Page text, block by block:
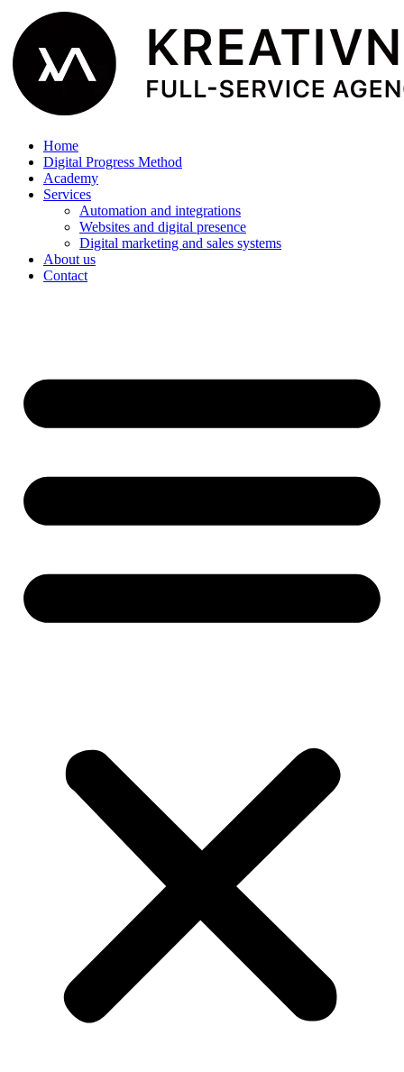
Home
Digital Progress Method
Academy
Services
Automation and integrations
Websites and digital presence
Digital marketing and sales systems
About us
Contact